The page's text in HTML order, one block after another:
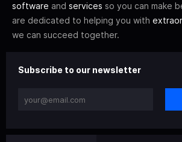
software and services so you can make
are dedicated to helping you with
we can succeed together.
Subscribe to our newsletter